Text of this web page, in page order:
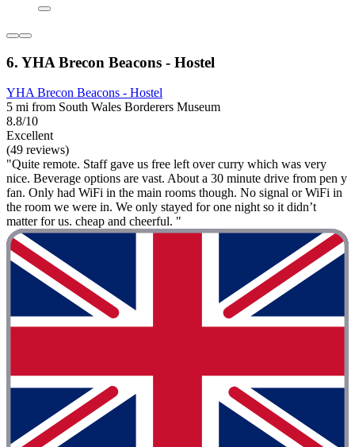
6. YHA Brecon Beacons - Hostel
YHA Brecon Beacons - Hostel
5 mi from South Wales Borderers Museum
8.8/10
Excellent
(49 reviews)
"Quite remote. Staff gave us free left over curry which was very
nice. Beverage options are vast. About a 30 minute drive from pen y
fan. Only had WiFi in the main rooms though. No signal or WiFi in
the room we were in. We only stayed for one night so it didn’t
matter for us. cheap and cheerful. "